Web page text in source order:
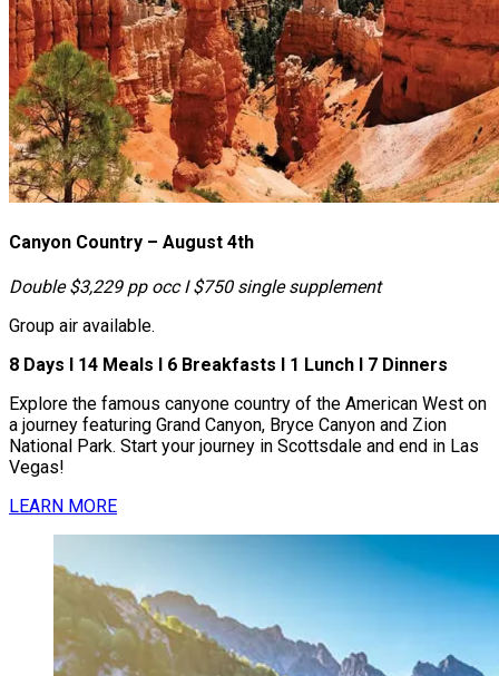
Canyon Country – August 4th
Double $3,229 pp occ І $750 single supplement
Group air available.
8 Days І 14 Meals І 6 Breakfasts І 1 Lunch І 7 Dinners
Explore the famous canyone country of the American West on
a journey featuring Grand Canyon, Bryce Canyon and Zion
National Park. Start your journey in Scottsdale and end in Las
Vegas!
LEARN MORE